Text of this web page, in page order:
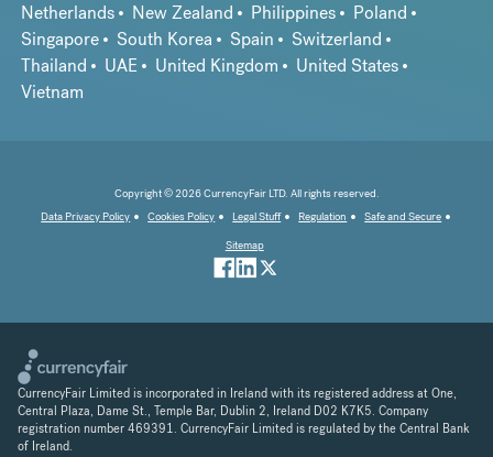
Netherlands
New Zealand Philippines
Poland
Singapore
South Korea Spain
Switzerland
Thailand
UAE United Kingdom
United States
Vietnam
Copyright © 2026 CurrencyFair LTD. All rights reserved.
Data Privacy Policy
Cookies Policy Legal Stuff Regulation
Safe and Secure
Sitemap
CurrencyFair Limited is incorporated in Ireland with its registered address at One,
Central Plaza, Dame St., Temple Bar, Dublin 2, Ireland D02 K7K5. Company
registration number 469391. CurrencyFair Limited is regulated by the Central Bank
of Ireland.